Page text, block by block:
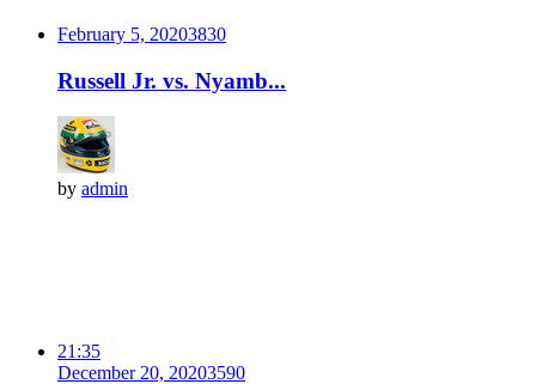
February 5, 20203830
Russell Jr. vs. Nyamb...
by admin
21:35
December 20, 20203590